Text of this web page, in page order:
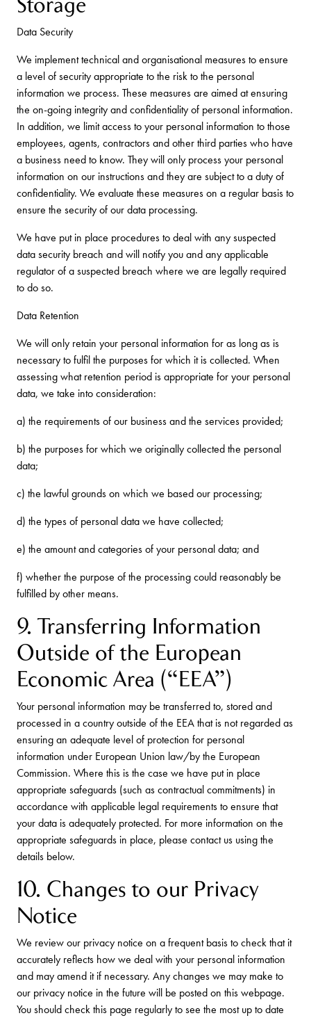
Storage
Data Security
We implement technical and organisational measures to ensure
a level of security appropriate to the risk to the personal
information we process. These measures are aimed at ensuring
the on-going integrity and confidentiality of personal information.
In addition, we limit access to your personal information to those
employees, agents, contractors and other third parties who have
a business need to know. They will only process your personal
information on our instructions and they are subject to a duty of
confidentiality. We evaluate these measures on a regular basis to
ensure the security of our data processing.
We have put in place procedures to deal with any suspected
data security breach and will notify you and any applicable
regulator of a suspected breach where we are legally required
to do so.
Data Retention
We will only retain your personal information for as long as is
necessary to fulfil the purposes for which it is collected. When
assessing what retention period is appropriate for your personal
data, we take into consideration:
a) the requirements of our business and the services provided;
b) the purposes for which we originally collected the personal
data;
c) the lawful grounds on which we based our processing;
d) the types of personal data we have collected;
e) the amount and categories of your personal data; and
f) whether the purpose of the processing could reasonably be
fulfilled by other means.
9. Transferring Information
Outside of the European
Economic Area (“EEA”)
Your personal information may be transferred to, stored and
processed in a country outside of the EEA that is not regarded as
ensuring an adequate level of protection for personal
information under European Union law/by the European
Commission. Where this is the case we have put in place
appropriate safeguards (such as contractual commitments) in
accordance with applicable legal requirements to ensure that
your data is adequately protected. For more information on the
appropriate safeguards in place, please contact us using the
details below.
10. Changes to our Privacy
Notice
We review our privacy notice on a frequent basis to check that it
accurately reflects how we deal with your personal information
and may amend it if necessary. Any changes we may make to
our privacy notice in the future will be posted on this webpage.
You should check this page regularly to see the most up to date